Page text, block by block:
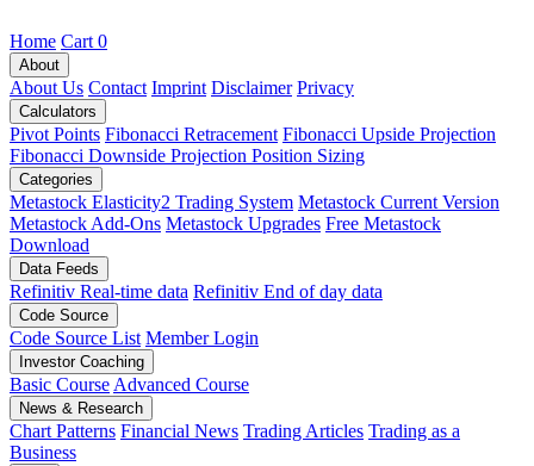
Home Cart 0
About
About Us Contact Imprint Disclaimer Privacy
Calculators
Pivot Points Fibonacci Retracement Fibonacci Upside Projection
Fibonacci Downside Projection Position Sizing
Categories
Metastock Elasticity2 Trading System Metastock Current Version
Metastock Add-Ons Metastock Upgrades Free Metastock
Download
Data Feeds
Refinitiv Real-time data Refinitiv End of day data
Code Source
Code Source List Member Login
Investor Coaching
Basic Course Advanced Course
News & Research
Chart Patterns Financial News Trading Articles Trading as a
Business